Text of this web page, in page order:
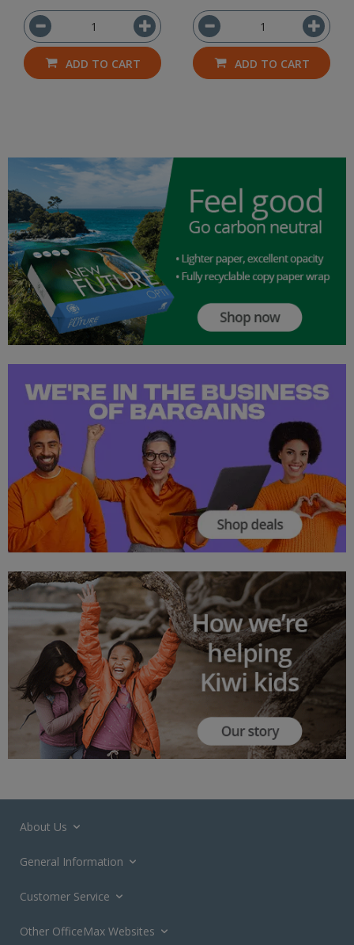
ADD TO CART ADD TO CART
About Us
General Information
Customer Service
Other OfficeMax Websites